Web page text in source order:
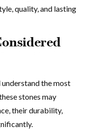
quality, and lasting
the most
stones may
their durability,